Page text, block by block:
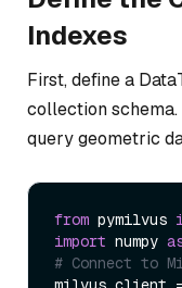
Indexes
First, define a
collection
query geometric
from pymilvus
import numpy
# Connect to